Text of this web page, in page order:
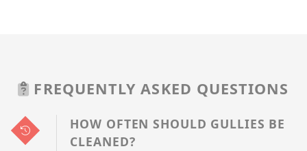
FREQUENTLY ASKED QUESTIONS
HOW OFTEN SHOULD GULLIES BE
CLEANED?